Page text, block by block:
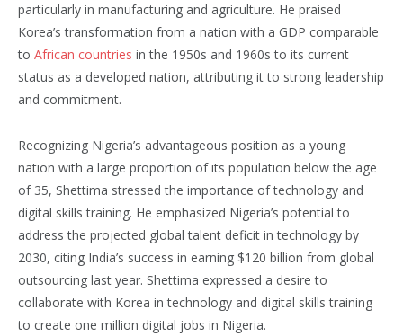
particularly in manufacturing and agriculture. He praised
Korea’s transformation from a nation with a GDP comparable
to African countries in the 1950s and 1960s to its current
status as a developed nation, attributing it to strong leadership
and commitment.
Recognizing Nigeria’s advantageous position as a young
nation with a large proportion of its population below the age
of 35, Shettima stressed the importance of technology and
digital skills training. He emphasized Nigeria’s potential to
address the projected global talent deficit in technology by
2030, citing India’s success in earning $120 billion from global
outsourcing last year. Shettima expressed a desire to
collaborate with Korea in technology and digital skills training
to create one million digital jobs in Nigeria.